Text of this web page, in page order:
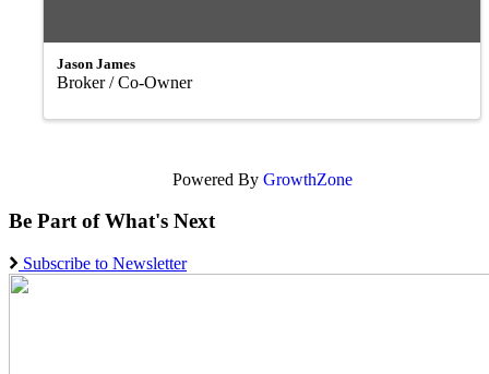
Jason James
Broker / Co-Owner
Powered By GrowthZone
Be Part of What's Next
Subscribe to Newsletter